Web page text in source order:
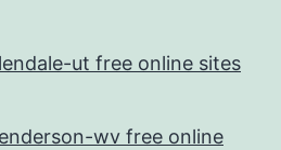
ut free online sites
wv free online